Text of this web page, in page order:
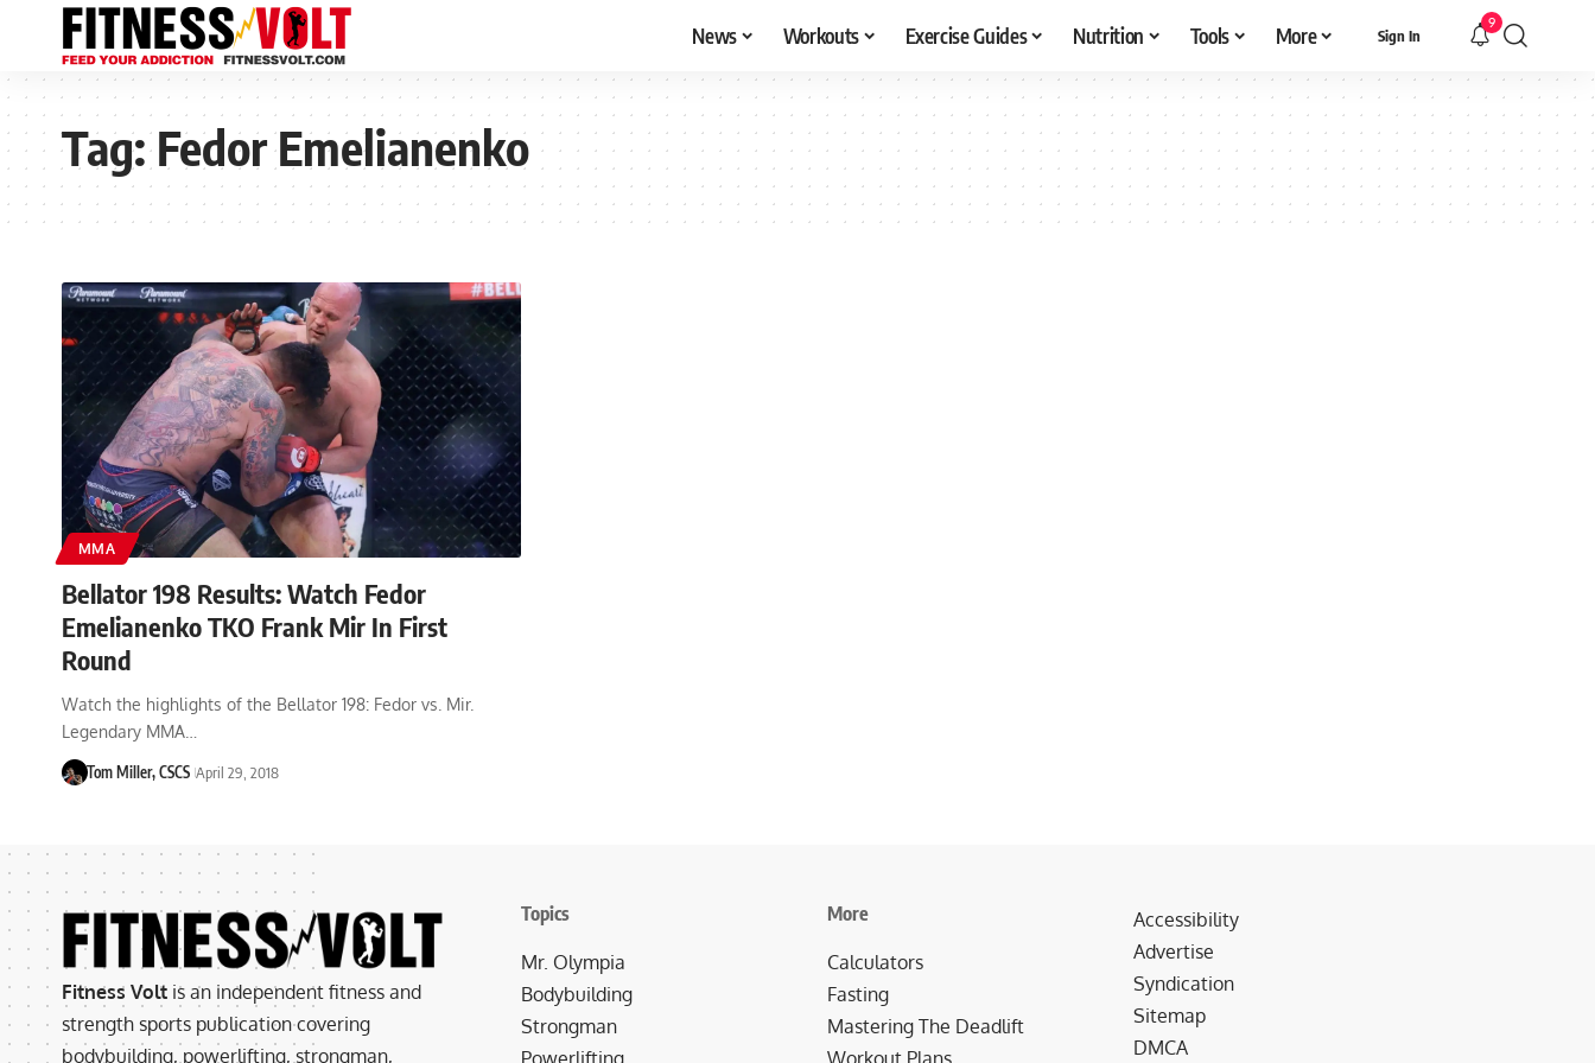
News Workouts Exercise Guides Nutrition Tools More Sign In
9
Tag:Fedor Emelianenko
MMA
Bellator 198 Results: Watch Fedor
Emelianenko TKO Frank Mir In First
Round
Watch the highlights of the Bellator 198: Fedor vs. Mir.
Legendary MMA…
Tom Miller, CSCS April 29, 2018
Fitness Volt is an independent fitness and
strength sports publication covering
bodybuilding, powerlifting, strongman,
Topics
Mr. Olympia
Bodybuilding
Strongman
Powerlifting
More
Calculators
Fasting
Mastering The Deadlift
Workout Plans
Accessibility
Advertise
Syndication
Sitemap
DMCA